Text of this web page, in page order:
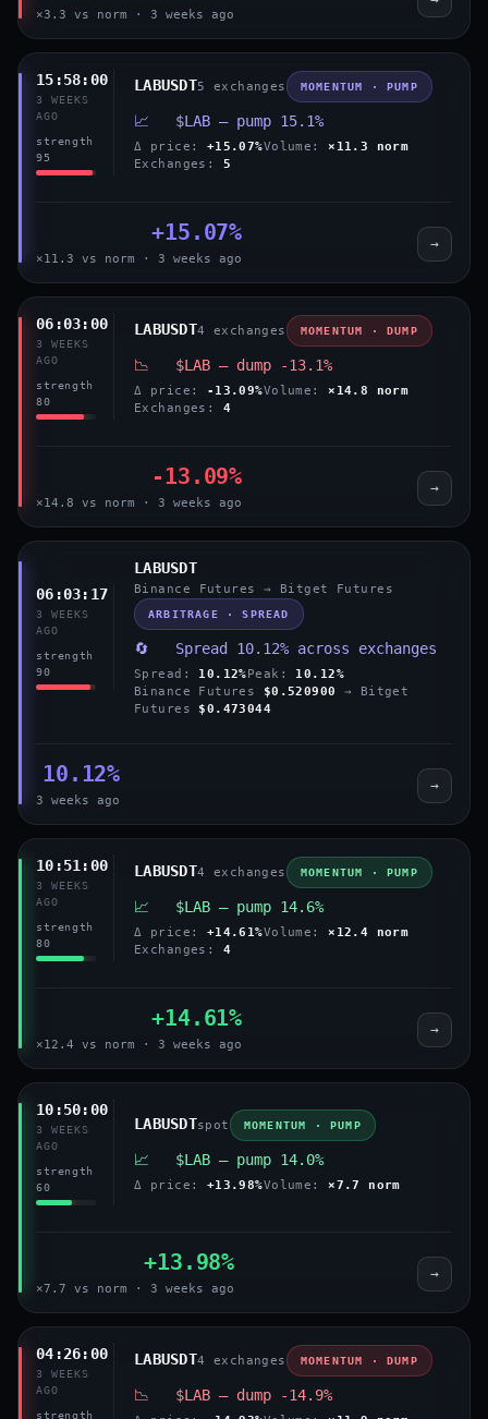
×3.3 vs norm · 3 weeks ago
15:58:00
3 WEEKS
AGO
strength
95
LABUSDT5 exchanges MOMENTUM · PUMP
📈 $LAB — pump 15.1%
Δ price: +15.07%Volume: ×11.3 norm
Exchanges:
5
+15.07%
×11.3 vs norm · 3 weeks ago
→
06:03:00
3 WEEKS
AGO
strength
80
LABUSDT4 exchanges MOMENTUM · DUMP
📉 $LAB — dump -13.1%
Δ price: -13.09%Volume: ×14.8 norm
Exchanges: 4
-13.09%
×14.8 vs norm · 3 weeks ago
→
06:03:17
3 WEEKS
AGO
strength
90
LABUSDT
Binance Futures → Bitget Futures
ARBITRAGE · SPREAD
🔄 Spread 10.12% across exchanges
Spread: 10.12%Peak: 10.12%
Binance Futures
$0.520900
→ Bitget
Futures $0.473044
10.12%
3 weeks ago
→
10:51:00
3 WEEKS
AGO
strength
80
LABUSDT4 exchanges MOMENTUM · PUMP
📈 $LAB — pump 14.6%
Δ price: +14.61%Volume: ×12.4 norm
Exchanges: 4
+14.61%
×12.4 vs norm · 3 weeks ago
→
10:50:00
3 WEEKS
AGO
strength
60
LABUSDTspot MOMENTUM · PUMP
📈 $LAB — pump 14.0%
Δ price: +13.98%Volume: ×7.7 norm
+13.98%
×7.7 vs norm · 3 weeks ago
→
04:26:00
3 WEEKS
AGO
strength
LABUSDT4 exchanges MOMENTUM · DUMP
📉 $LAB — dump -14.9%